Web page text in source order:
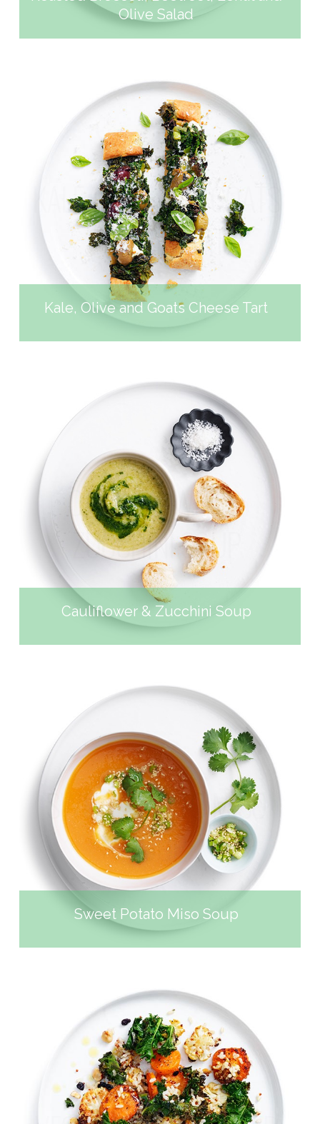
Olive Salad
KALE, OLIVE AND GOATS
CHEESE TART
Kale, Olive and Goats Cheese Tart
CAULIFLOWER &
ZUCCHINI SOUP
Cauliflower & Zucchini Soup
SWEET POTATO MISO
SOUP
Sweet Potato Miso Soup
SPICED ROAST